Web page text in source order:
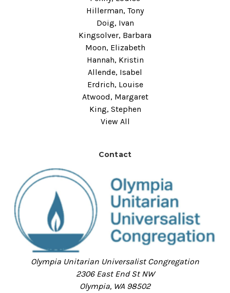
Hillerman, Tony
Doig, Ivan
Kingsolver, Barbara
Moon, Elizabeth
Hannah, Kristin
Allende, Isabel
Erdrich, Louise
Atwood, Margaret
King, Stephen
View All
Contact
Olympia Unitarian Universalist Congregation
2306 East End St NW
Olympia, WA 98502